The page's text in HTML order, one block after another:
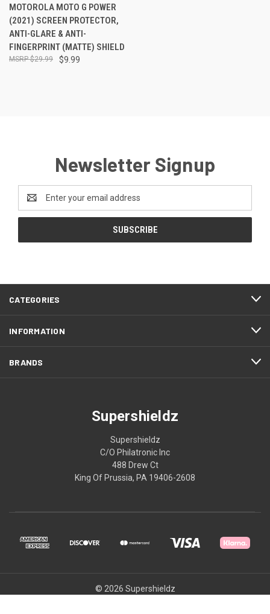
MOTOROLA MOTO G POWER
(2021) SCREEN PROTECTOR,
ANTI-GLARE & ANTI-
FINGERPRINT (MATTE) SHIELD
$9.99
$29.99
Newsletter Signup
Address
CATEGORIES
INFORMATION
BRANDS
Supershieldz
Supershieldz
C/O Philatronic Inc
488 Drew Ct
King Of Prussia, PA 19406-2608
© 2026 Supershieldz